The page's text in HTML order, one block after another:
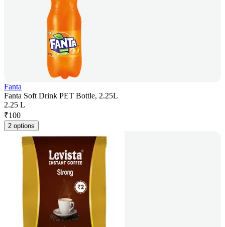
Fanta
Fanta Soft Drink PET Bottle, 2.25L
2.25 L
₹100
2 options